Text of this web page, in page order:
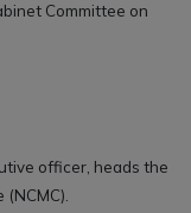
Committee on
officer, heads the